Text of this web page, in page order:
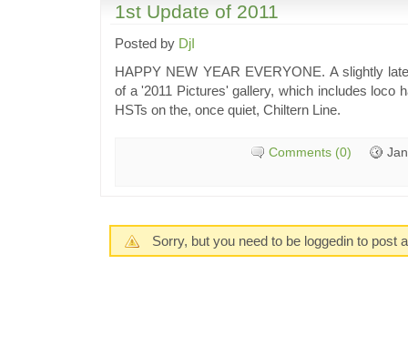
1st Update of 2011
Posted by DjI
HAPPY NEW YEAR EVERYONE. A slightly
of a '2011 Pictures' gallery, which includes loco
HSTs on the, once quiet, Chiltern Line.
Comments (0)
Sorry, but you need to be loggedin to post